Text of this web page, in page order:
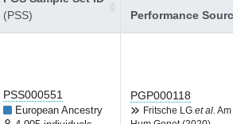
(PSS)
Performance
PSS000551
European Ancestry
PGP000118
Fritsche LG et al. Am